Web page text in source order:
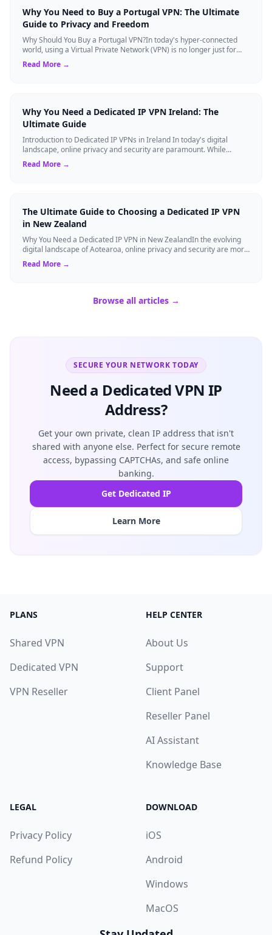
Why You Need to Buy a Portugal VPN: The Ultimate
Guide to Privacy and Freedom
Why Should You Buy a Portugal VPN?In today's hyper-connected
world, using a Virtual Private Network (VPN) is no longer just for
tech experts. Whether ...
Read More →
Why You Need a Dedicated IP VPN Ireland: The
Ultimate Guide
Introduction to Dedicated IP VPNs in Ireland In today's digital
landscape, online privacy and security are paramount. While
standard Virtual Private N...
Read More →
The Ultimate Guide to Choosing a Dedicated IP VPN
in New Zealand
Why You Need a Dedicated IP VPN in New ZealandIn the evolving
digital landscape of Aotearoa, online privacy and security are more
critical than ever. ...
Read More →
Browse all articles →
SECURE YOUR NETWORK TODAY
Need a Dedicated VPN IP
Address?
Get your own private, clean IP address that isn't
shared with anyone else. Perfect for secure remote
access, bypassing CAPTCHAs, and safe online
banking.
Get Dedicated IP
Learn More
PLANS
Shared VPN
Dedicated VPN
VPN Reseller
HELP CENTER
About Us
Support
Client Panel
Reseller Panel
AI Assistant
Knowledge Base
LEGAL
Privacy Policy
Refund Policy
DOWNLOAD
iOS
Android
Windows
MacOS